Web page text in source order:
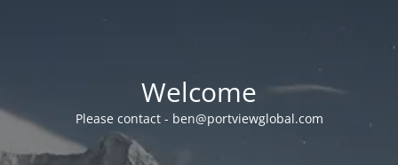
Welcome
Please contact - ben@portviewglobal.com